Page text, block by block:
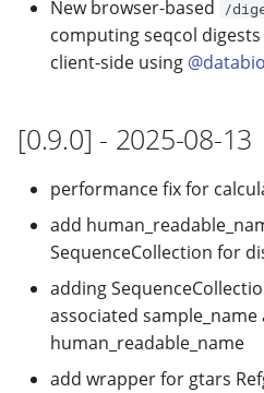
New browser-based /
computing seqcol
client-side using
[0.9.0] - 2025-08-13
performance fix for
add
SequenceCollection for
adding
associated sample_name
human_readable_name
add wrapper for gtars